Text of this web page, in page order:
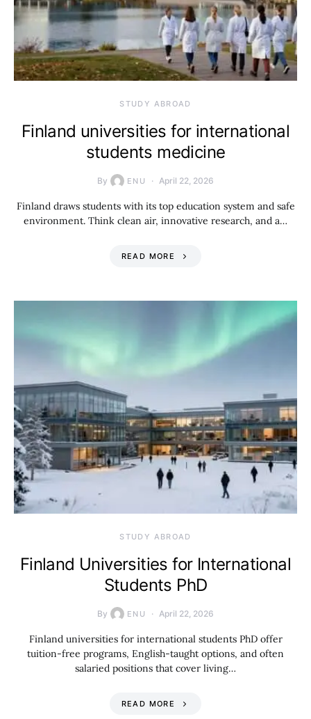
STUDY ABROAD
Finland universities for international
students medicine
By ENU April 22, 2026
Finland draws students with its top education system and safe
environment. Think clean air, innovative research, and a…
READ MORE
STUDY ABROAD
Finland Universities for International
Students PhD
By ENU April 22, 2026
Finland universities for international students PhD offer
tuition-free programs, English-taught options, and often
salaried positions that cover living…
READ MORE